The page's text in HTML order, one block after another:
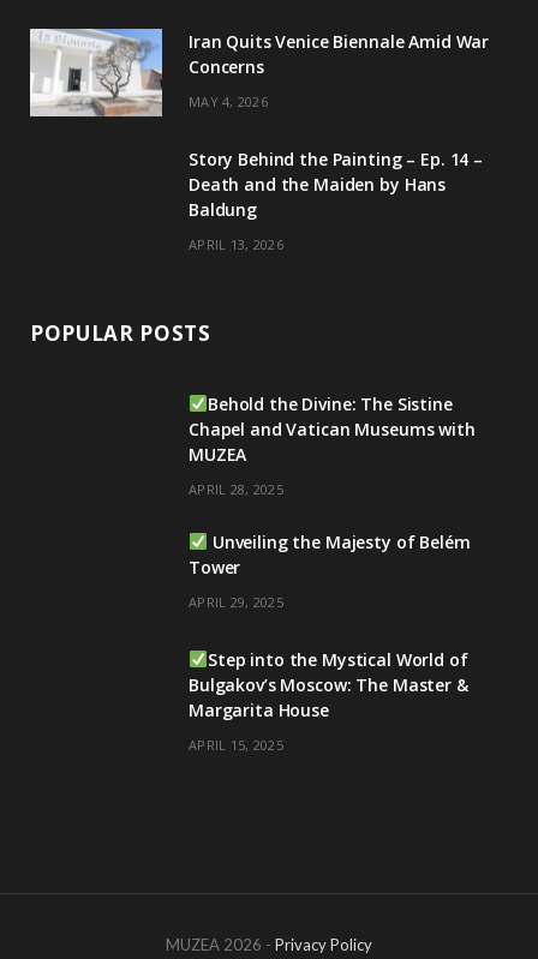
Iran Quits Venice Biennale Amid War
Concerns
MAY 4, 2026
Story Behind the Painting – Ep. 14 –
Death and the Maiden by Hans
Baldung
APRIL 13, 2026
POPULAR POSTS
Behold the Divine: The Sistine
Chapel and Vatican Museums with
MUZEA
APRIL 28, 2025
Unveiling the Majesty of Belém
Tower
APRIL 29, 2025
Step into the Mystical World of
Bulgakov’s Moscow: The Master &
Margarita House
APRIL 15, 2025
MUZEA 2026 - Privacy Policy